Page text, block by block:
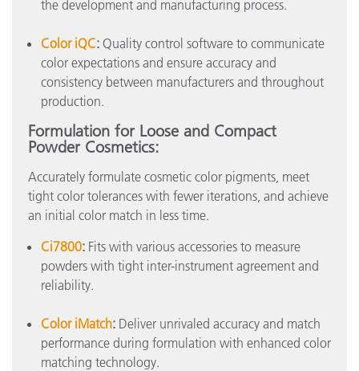
the development and manufacturing process.
Color iQC: Quality control software to communicate
color expectations and ensure accuracy and
consistency between manufacturers and throughout
production.
Formulation for Loose and Compact
Powder Cosmetics:
Accurately formulate cosmetic color pigments, meet
tight color tolerances with fewer iterations, and achieve
an initial color match in less time.
Ci7800: Fits with various accessories to measure
powders with tight inter-instrument agreement and
reliability.
Color iMatch: Deliver unrivaled accuracy and match
performance during formulation with enhanced color
matching technology.